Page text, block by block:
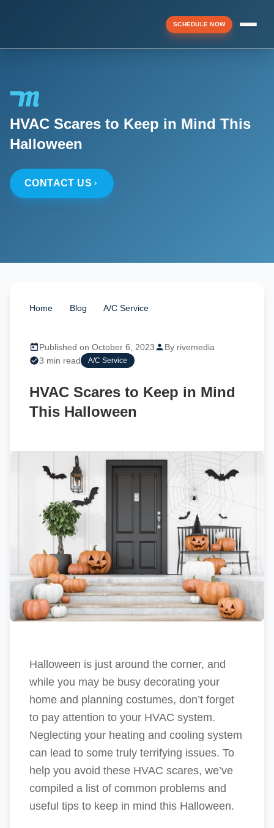
SCHEDULE NOW
Menu
HVAC Scares to Keep in Mind This
Halloween
CONTACT US
Home Blog A/C Service
Published on October 6, 2023
By rivemedia
3 min read
A/C Service
HVAC Scares to Keep in Mind
This Halloween
Halloween is just around the corner, and
while you may be busy decorating your
home and planning costumes, don’t forget
to pay attention to your HVAC system.
Neglecting your heating and cooling system
can lead to some truly terrifying issues. To
help you avoid these HVAC scares, we’ve
compiled a list of common problems and
useful tips to keep in mind this Halloween.